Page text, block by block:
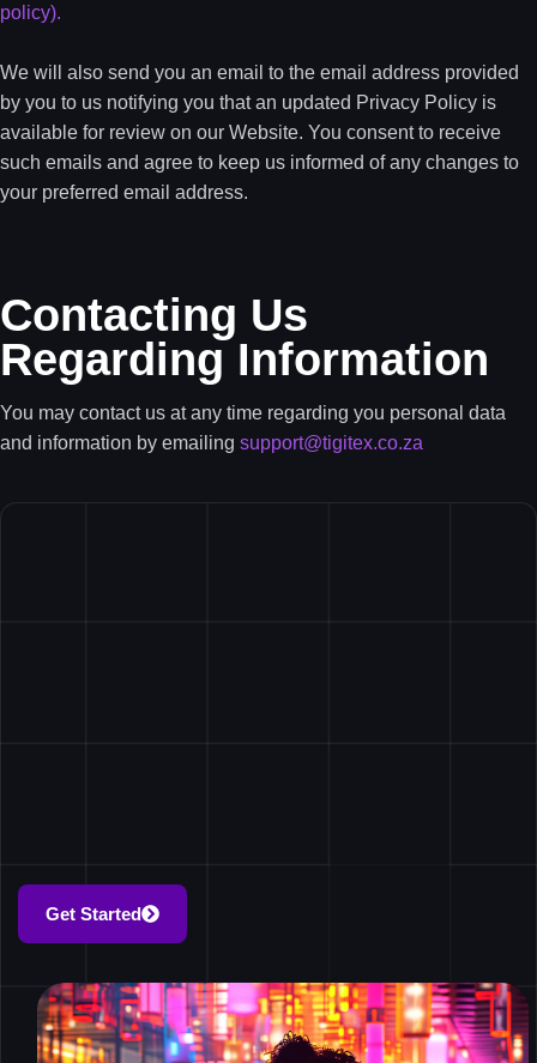
policy).
We will also send you an email to the email address provided
by you to us notifying you that an updated Privacy Policy is
available for review on our Website. You consent to receive
such emails and agree to keep us informed of any changes to
your preferred email address.
Contacting Us
Regarding Information
You may contact us at any time regarding you personal data
and information by emailing support@tigitex.co.za
Get Started